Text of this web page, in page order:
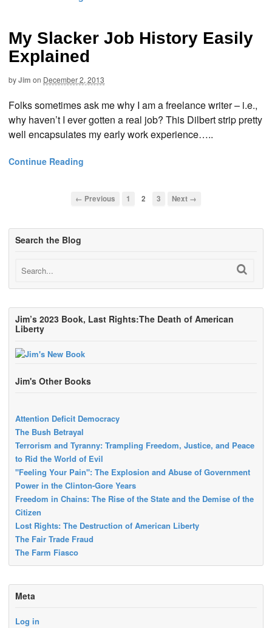
My Slacker Job History Easily
Explained
byJim on December 2, 2013
Folks sometimes ask me why I am a freelance writer – i.e.,
why haven’t I ever gotten a real job? This Dilbert strip pretty
well encapsulates my early work experience…..
Continue Reading
← Previous 1 2 3 Next →
Search the Blog
Jim’s 2023 Book, Last Rights:The Death of American
Liberty
Jim's Other Books
Attention Deficit Democracy
The Bush Betrayal
Terrorism and Tyranny: Trampling Freedom, Justice, and Peace
to Rid the World of Evil
"Feeling Your Pain": The Explosion and Abuse of Government
Power in the Clinton-Gore Years
Freedom in Chains: The Rise of the State and the Demise of the
Citizen
Lost Rights: The Destruction of American Liberty
The Fair Trade Fraud
The Farm Fiasco
Meta
Log in